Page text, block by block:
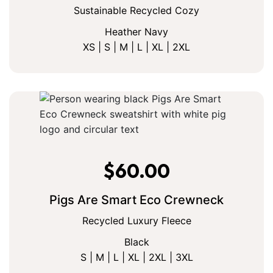
Sustainable Recycled Cozy
Heather Navy
XS | S | M | L | XL | 2XL
$60.00
Pigs Are Smart Eco Crewneck
Recycled Luxury Fleece
Black
S | M | L | XL | 2XL | 3XL